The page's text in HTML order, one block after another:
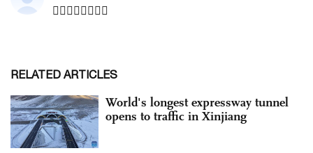
RELATED ARTICLES
World's longest expressway tunnel
opens to traffic in Xinjiang